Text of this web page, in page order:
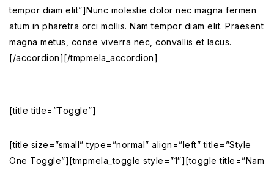
tempor diam elit”]Nunc molestie dolor nec magna fermen
atum in pharetra orci mollis. Nam tempor diam elit. Praesent
magna metus, conse viverra nec, convallis et lacus.
[/accordion][/tmpmela_accordion]
[title title=”Toggle”]
[title size=”small” type=”normal” align=”left” title=”Style
One Toggle”][tmpmela_toggle style=”1″][toggle title=”Nam